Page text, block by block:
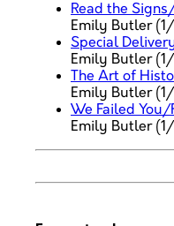
Read the
Emily Butler
Special
Emily Butler
The Art of
Emily Butler
We Failed
Emily Butler